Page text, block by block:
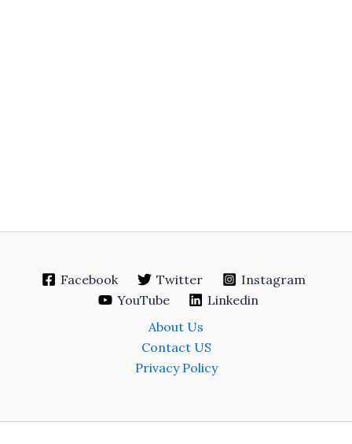
Facebook Twitter
Instagram
YouTube
Linkedin
About Us
Contact US
Privacy Policy